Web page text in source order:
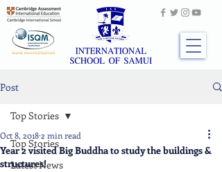
Post
Top Stories
Latest News
Top Stories
Year 2 visited Big Buddha to study the buildings &
structures!
Oct 8, 20182 min read